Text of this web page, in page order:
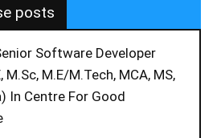
posts
Software Developer
M.Sc, M.E/M.Tech, MCA, MS,
In Centre For Good